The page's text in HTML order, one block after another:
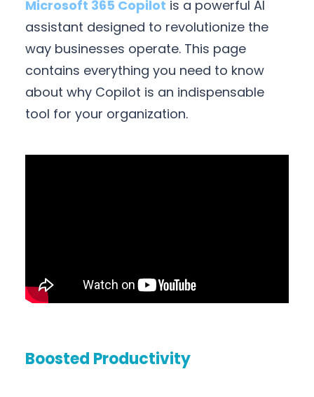
Microsoft 365 Copilot is a powerful AI
assistant designed to revolutionize the
way businesses operate. This page
contains everything you need to know
about why Copilot is an indispensable
tool for your organization.
Boosted Productivity